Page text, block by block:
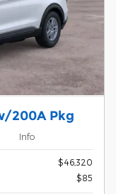
200A Pkg
Info
$46,320
$85